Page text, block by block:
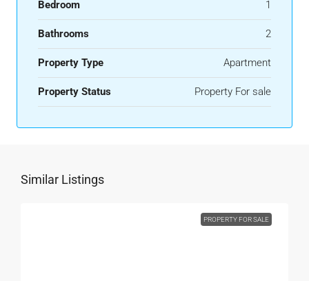
Bedroom 1
Bathrooms 2
Property Type Apartment
Property Status Property For sale
Similar Listings
PROPERTY FOR SALE